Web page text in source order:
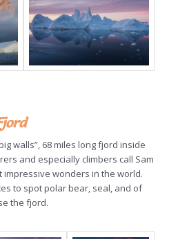
walls”, 68 miles long fjord inside
and especially climbers call Sam
impressive wonders in the world.
to spot polar bear, seal, and of
the fjord.